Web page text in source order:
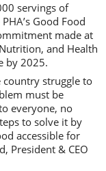
servings of
Good Food
made at
and Health
by 2025.
country struggle to
must be
everyone, no
to solve it by
accessible for
President & CEO